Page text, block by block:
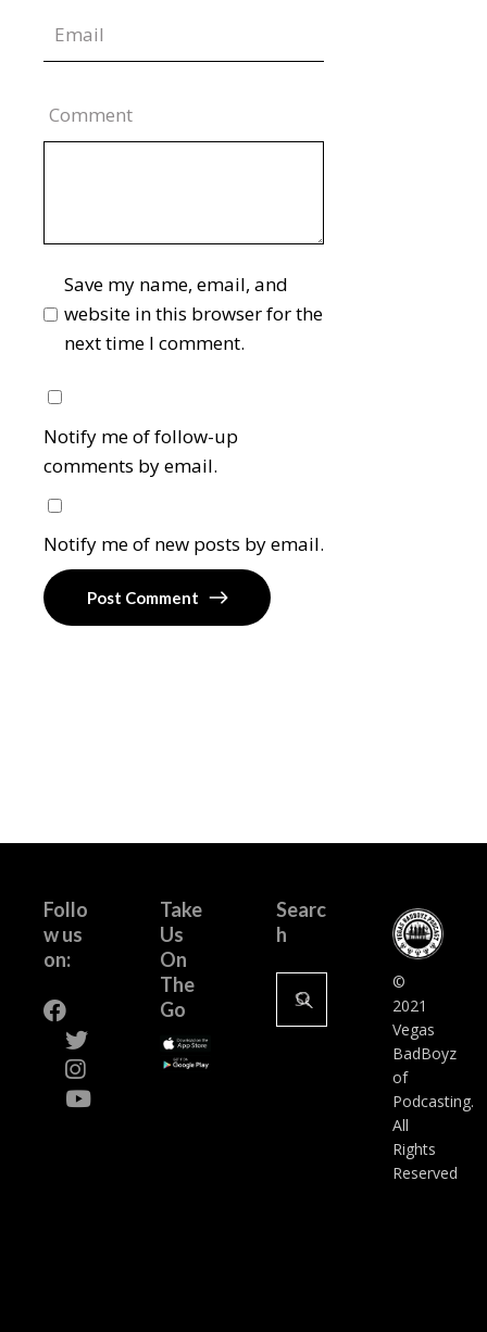
Comment
Save my name, email, and
website in this browser for the
next time I comment.
Notify me of follow-up
comments by email.
Notify me of new posts by email.
Post Comment
Follo
w us
on:
Take
Us
On
The
Go
Searc
h
Search
for:
©
2021
Vegas
BadBoyz
of
Podcasting.
All
Rights
Reserved